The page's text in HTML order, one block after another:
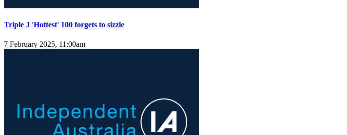
Triple J 'Hottest' 100 forgets to sizzle
7 February 2025, 11:00am